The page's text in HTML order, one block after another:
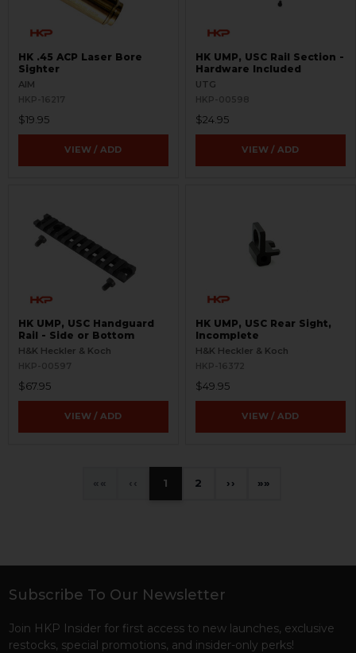
HK .45 ACP Laser Bore
Sighter
AIM
HKP-16217
$19.95
VIEW / ADD
HK UMP, USC Rail Section -
Hardware Included
UTG
HKP-00598
$24.95
VIEW / ADD
HK UMP, USC Handguard
Rail - Side or Bottom
H&K Heckler & Koch
HKP-00597
$67.95
VIEW / ADD
HK UMP, USC Rear Sight,
Incomplete
H&K Heckler & Koch
HKP-16372
$49.95
VIEW / ADD
« ‹ 1 2 › »
Footer
Subscribe To Our Newsletter
Join HKP Insider for first access to new launches, exclusive
restocks, special promotions, and insider-only perks!